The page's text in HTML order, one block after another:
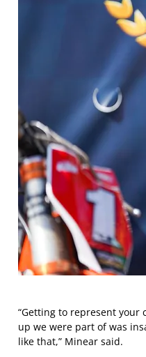
“Getting to represent your
up we were part of was
like that,” Minear said.